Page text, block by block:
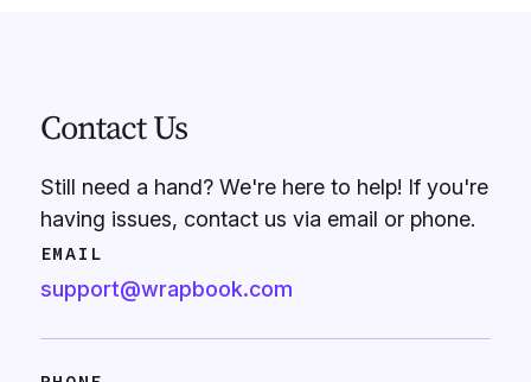
Contact Us
Still need a hand? We're here to help! If you're
having issues, contact us via email or phone.
EMAIL
support@wrapbook.com